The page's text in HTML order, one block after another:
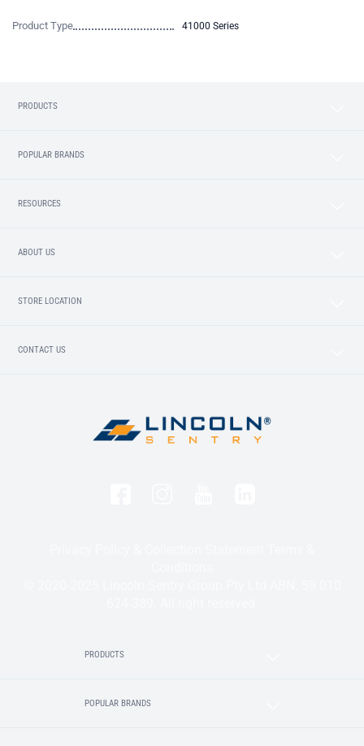
Product Type 41000 Series
PRODUCTS
POPULAR BRANDS
RESOURCES
ABOUT US
STORE LOCATION
CONTACT US
PRODUCTS
POPULAR BRANDS